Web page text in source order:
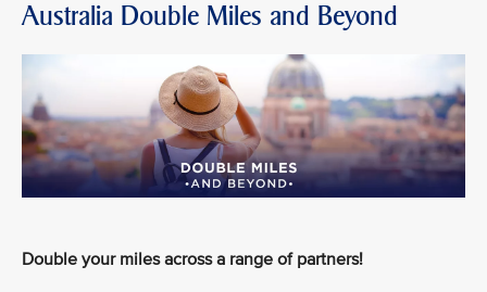
Australia Double Miles and Beyond
Double your miles across a range of partners!